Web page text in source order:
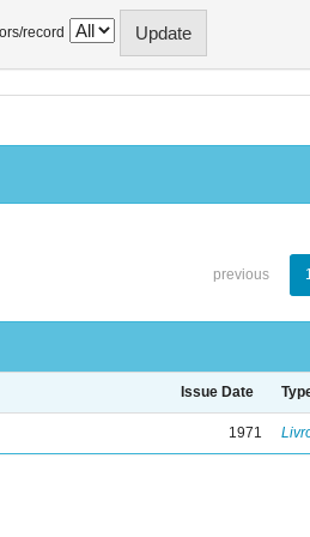
record
previous
Issue Date
1971